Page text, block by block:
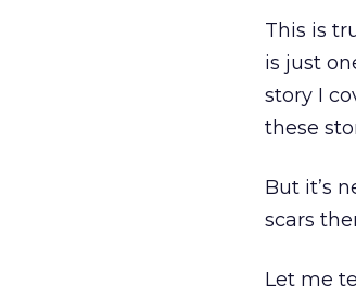
This is
is just
story I
these
But it’s
scars
Let me